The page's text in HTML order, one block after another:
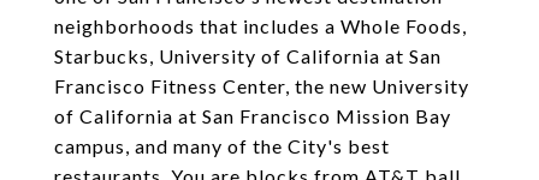
neighborhoods that includes a Whole Foods,
Starbucks, University of California at San
Francisco Fitness Center, the new University
of California at San Francisco Mission Bay
campus, and many of the City's best